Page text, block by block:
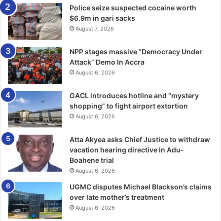
spaces such as Echo Park in Maryland, now a hub for
photography learning and exhibitions, and from mentoring
sessions encouraging children to build visual stories.
A visit to the Library of Con­gress, he said, underscored
how well-kept photo archives validate the craft and
preserve national memory.
In Reno, Nevada, he explored how the city’s
transformation from a mining hub to an entertainment
centre had been carefully recorded through images and
local records, offering a model for documenting Ghana’s
urban change.
He contrasted slower-paced cities with fast-moving
Chicago, noting how environment shapes storytelling.
On technology, Mr Nartey said AI tools could help
Police seize suspected cocaine worth
$6.9m in gari sacks
August 7, 2026
NPP stages massive “Democracy Under
Attack” Demo In Accra
August 6, 2026
GACL introduces hotline and “mystery
shopping” to fight airport extortion
August 6, 2026
Atta Akyea asks Chief Justice to withdraw
vacation hearing directive in Adu-
Boahene trial
August 6, 2026
UGMC disputes Michael Blackson’s claims
over late mother’s treatment
August 6, 2026